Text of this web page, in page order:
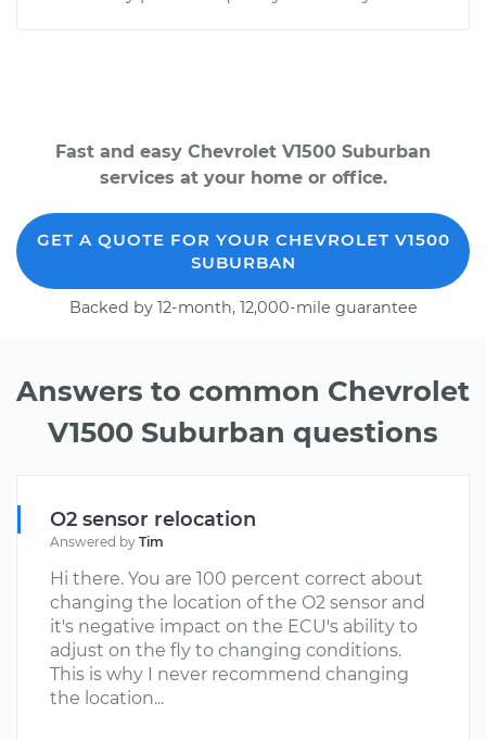
Fast and easy Chevrolet V1500 Suburban
services at your home or office.
GET A QUOTE FOR YOUR CHEVROLET V1500
SUBURBAN
Backed by 12-month, 12,000-mile guarantee
Answers to common Chevrolet
V1500 Suburban questions
O2 sensor relocation
Answered by Tim
Hi there. You are 100 percent correct about
changing the location of the O2 sensor and
it's negative impact on the ECU's ability to
adjust on the fly to changing conditions.
This is why I never recommend changing
the location...